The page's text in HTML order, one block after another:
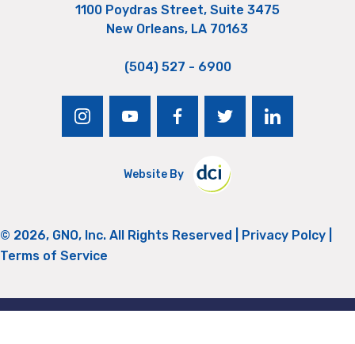
1100 Poydras Street, Suite 3475
New Orleans, LA 70163
(504) 527 - 6900
instagramyoutubefacebooktwitter linkedin
Website By
© 2026, GNO, Inc. All Rights Reserved | Privacy Polcy
Terms of Service